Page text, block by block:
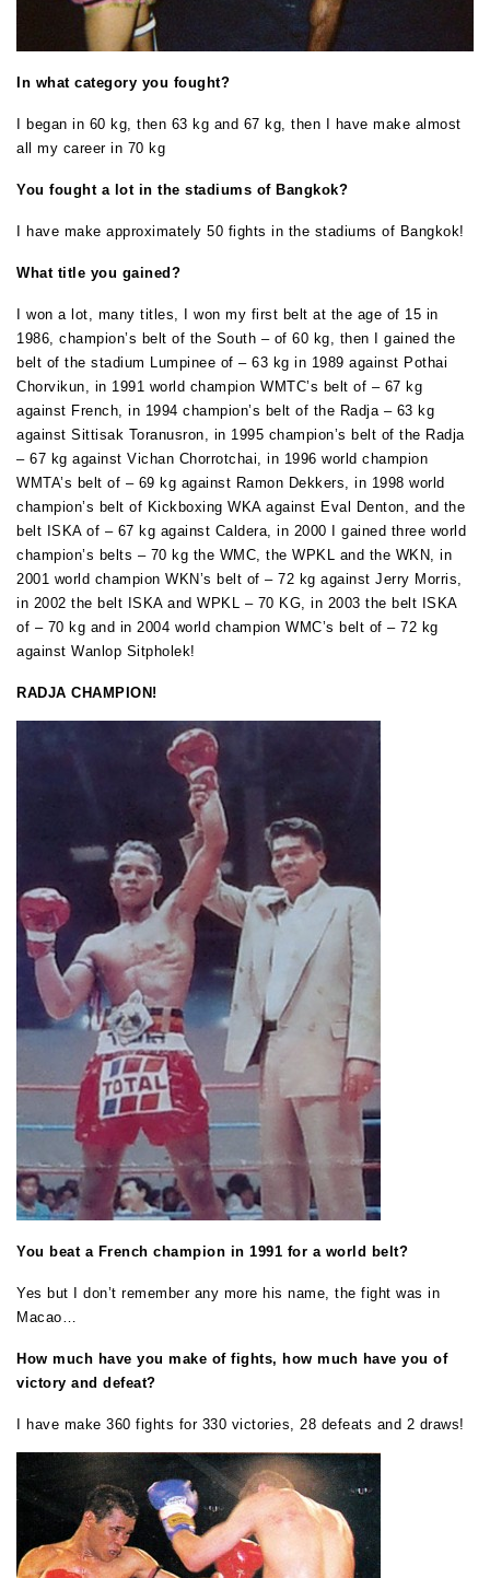
In what category you fought?
I began in 60 kg, then 63 kg and 67 kg, then I have make almost
all my career in 70 kg
You fought a lot in the stadiums of Bangkok?
I have make approximately 50 fights in the stadiums of Bangkok!
What title you gained?
I won a lot, many titles, I won my first belt at the age of 15 in
1986, champion’s belt of the South – of 60 kg, then I gained the
belt of the stadium Lumpinee of – 63 kg in 1989 against Pothai
Chorvikun, in 1991 world champion WMTC’s belt of – 67 kg
against French, in 1994 champion’s belt of the Radja – 63 kg
against Sittisak Toranusron, in 1995 champion’s belt of the Radja
– 67 kg against Vichan Chorrotchai, in 1996 world champion
WMTA’s belt of – 69 kg against Ramon Dekkers, in 1998 world
champion’s belt of Kickboxing WKA against Eval Denton, and the
belt ISKA of – 67 kg against Caldera, in 2000 I gained three world
champion’s belts – 70 kg the WMC, the WPKL and the WKN, in
2001 world champion WKN’s belt of – 72 kg against Jerry Morris,
in 2002 the belt ISKA and WPKL – 70 KG, in 2003 the belt ISKA
of – 70 kg and in 2004 world champion WMC’s belt of – 72 kg
against Wanlop Sitpholek!
RADJA CHAMPION!
You beat a French champion in 1991 for a world belt?
Yes but I don’t remember any more his name, the fight was in
Macao…
How much have you make of fights, how much have you of
victory and defeat?
I have make 360 fights for 330 victories, 28 defeats and 2 draws!